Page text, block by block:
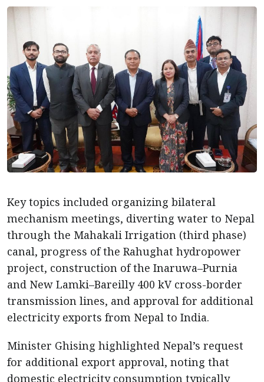
Key topics included organizing bilateral
mechanism meetings, diverting water to Nepal
through the Mahakali Irrigation (third phase)
canal, progress of the Rahughat hydropower
project, construction of the Inaruwa–Purnia
and New Lamki–Bareilly 400 kV cross-border
transmission lines, and approval for additional
electricity exports from Nepal to India.
Minister Ghising highlighted Nepal’s request
for additional export approval, noting that
domestic electricity consumption typically